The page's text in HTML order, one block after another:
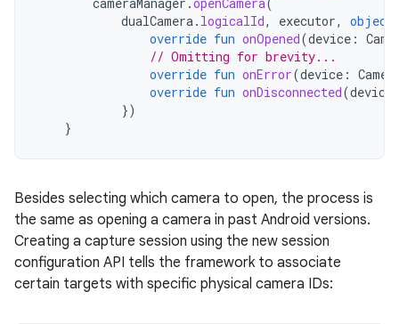
cameraManager .openCamera(
dualCamera. logicalId, executor,
object
override fun onOpened(device :
// Omitting for brevity...
override fun onError(device :
override fun onDisconnected(device
})
}
Besides selecting which camera to open, the process is
the same as opening a camera in past Android versions.
Creating a capture session using the new session
configuration API tells the framework to associate
certain targets with specific physical camera IDs: